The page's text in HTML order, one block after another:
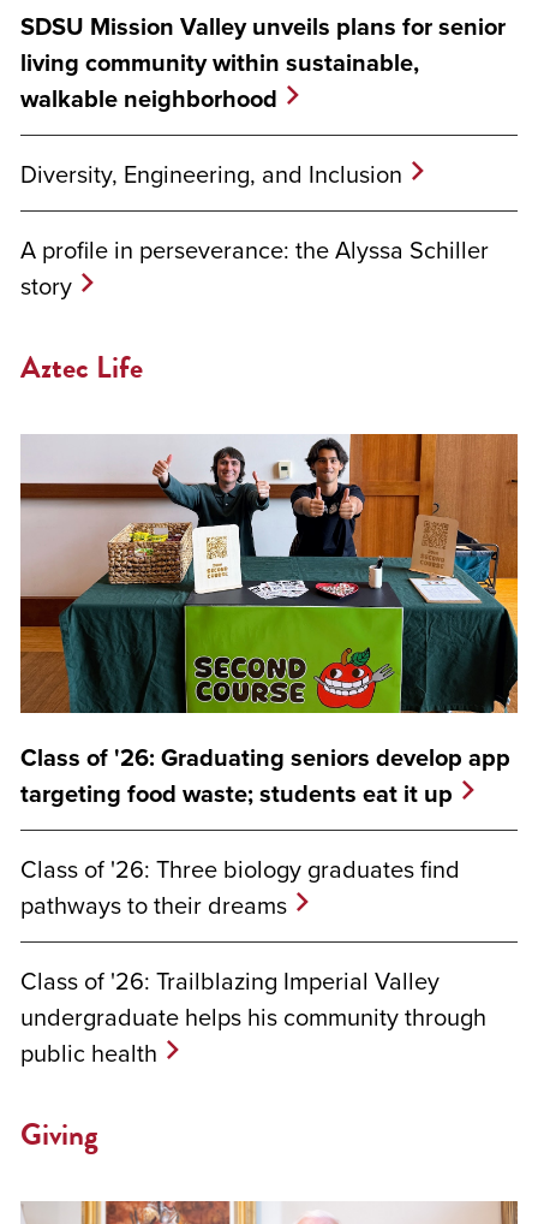
SDSU Mission Valley unveils plans for senior
living community within sustainable,
walkable neighborhood
Diversity, Engineering, and Inclusion
A profile in perseverance: the Alyssa Schiller
story
Aztec Life
Class of '26: Graduating seniors develop app
targeting food waste; students eat it up
Class of '26: Three biology graduates find
pathways to their dreams
Class of '26: Trailblazing Imperial Valley
undergraduate helps his community through
public health
Giving